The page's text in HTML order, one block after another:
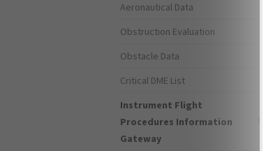
Aeronautical Data
Obstruction Evaluation
Obstacle Data
Critical DME List
Instrument Flight
Procedures Information
Gateway